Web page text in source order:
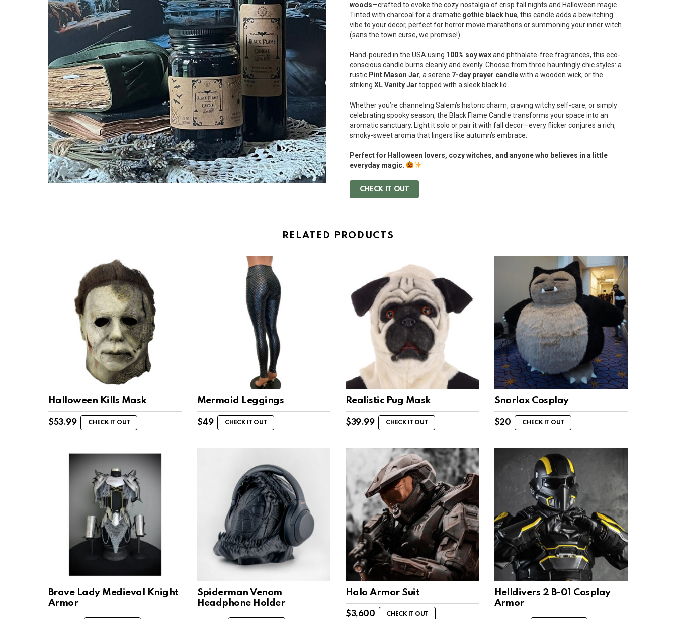
woods—crafted to evoke the cozy nostalgia of crisp fall nights and Halloween magic.
Tinted with charcoal for a dramatic gothic black hue, this candle adds a bewitching
vibe to your decor, perfect for horror movie marathons or summoning your inner witch
(sans the town curse, we promise!).
Hand-poured in the USA using 100% soy waxand phthalate-free fragrances, this eco-
conscious candle burns cleanly and evenly. Choose from three hauntingly chic styles: a
rustic Pint Mason Jar, a serene 7-day prayer candlewith a wooden wick, or the
strikingXL Vanity Jar topped with a sleek black lid.
Whether you’re channeling Salem’s historic charm, craving witchy self-care, or simply
celebrating spooky season, the Black Flame Candle transforms your space into an
aromatic sanctuary. Light it solo or pair it with fall decor—every flicker conjures a rich,
smoky-sweet aroma that lingers like autumn’s embrace.
Perfect for Halloween lovers, cozy witches, and anyone who believes in a little
everyday magic.
CHECK IT OUT
RELATED PRODUCTS
Halloween Kills Mask
$53.99 CHECK IT OUT
Mermaid Leggings
$49 CHECK IT OUT
Realistic Pug Mask
$39.99 CHECK IT OUT
Snorlax Cosplay
$20 CHECK IT OUT
Brave Lady Medieval Knight
Armor
Spiderman Venom
Headphone Holder
Halo Armor Suit
$3,600 CHECK IT OUT
Helldivers 2 B-01 Cosplay
Armor